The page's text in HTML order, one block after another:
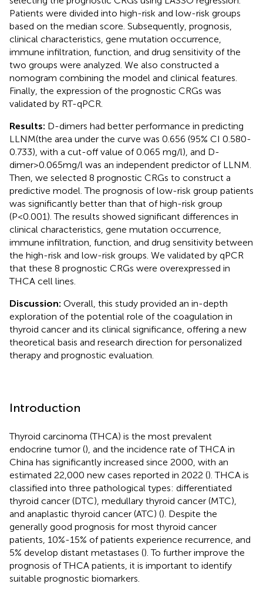
Patients were divided into high-risk and low-risk groups
based on the median score. Subsequently, prognosis,
clinical characteristics, gene mutation occurrence,
immune infiltration, function, and drug sensitivity of the
two groups were analyzed. We also constructed a
nomogram combining the model and clinical features.
Finally, the expression of the prognostic CRGs was
validated by RT-qPCR.
Results: D-dimers had better performance in predicting
LLNM(the area under the curve was 0.656 (95% CI 0.580-
0.733), with a cut-off value of 0.065 mg/l), and D-
dimer>0.065mg/l was an independent predictor of LLNM.
Then, we selected 8 prognostic CRGs to construct a
predictive model. The prognosis of low-risk group patients
was significantly better than that of high-risk group
(P<0.001). The results showed significant differences in
clinical characteristics, gene mutation occurrence,
immune infiltration, function, and drug sensitivity between
the high-risk and low-risk groups. We validated by qPCR
that these 8 prognostic CRGs were overexpressed in
THCA cell lines.
Discussion: Overall, this study provided an in-depth
exploration of the potential role of the coagulation in
thyroid cancer and its clinical significance, offering a new
theoretical basis and research direction for personalized
therapy and prognostic evaluation.
Introduction
Thyroid carcinoma (THCA) is the most prevalent
endocrine tumor (), and the incidence rate of THCA in
China has significantly increased since 2000, with an
estimated 22,000 new cases reported in 2022 (). THCA is
classified into three pathological types: differentiated
thyroid cancer (DTC), medullary thyroid cancer (MTC),
and anaplastic thyroid cancer (ATC) (). Despite the
generally good prognosis for most thyroid cancer
patients, 10%-15% of patients experience recurrence, and
5% develop distant metastases (). To further improve the
prognosis of THCA patients, it is important to identify
suitable prognostic biomarkers.